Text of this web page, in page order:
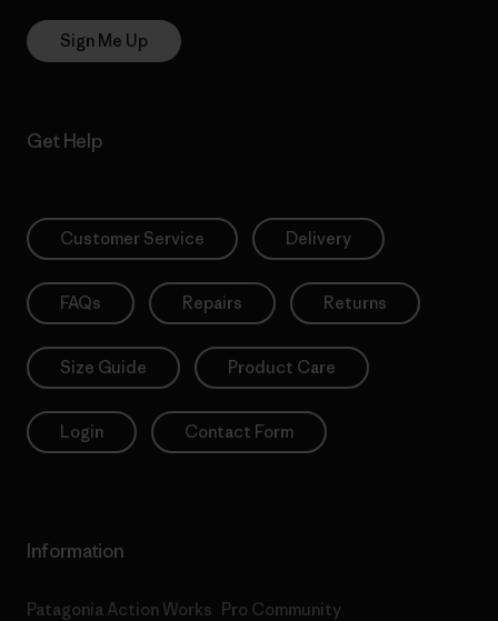
Sign Me Up
Get Help
Customer Service Delivery
FAQs Repairs Returns
Size Guide Product Care
Login Contact Form
Information
Patagonia Action Works Pro Community